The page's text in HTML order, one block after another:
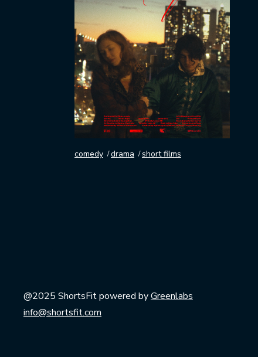
comedy drama short films
@2025 ShortsFit powered byGreenlabs
info@shortsfit.com